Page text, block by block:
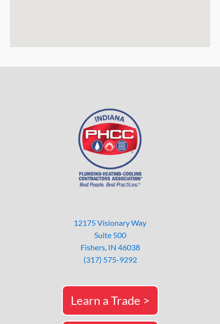
12175 Visionary Way
Suite 500
Fishers, IN 46038
(317) 575-9292
Learn a Trade >